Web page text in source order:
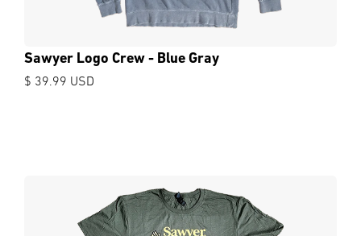
Sawyer Logo Crew - Blue Gray
$ 39.99 USD